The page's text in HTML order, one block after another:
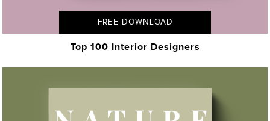
FREE DOWNLOAD
Top 100 Interior Designers